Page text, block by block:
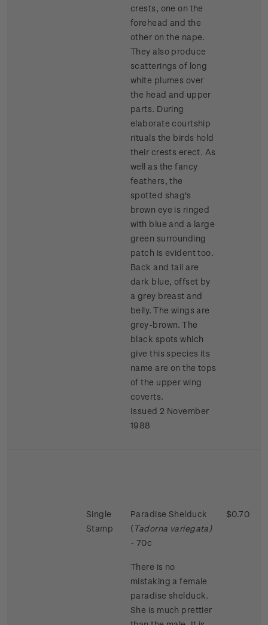
crests, one on the
forehead and the
other on the nape.
They also produce
scatterings of long
white plumes over
the head and upper
parts. During
elaborate courtship
rituals the birds hold
their crests erect. As
well as the fancy
feathers, the
spotted shag's
brown eye is ringed
with blue and a large
green surrounding
patch is evident too.
Back and tail are
dark blue, offset by
a grey breast and
belly. The wings are
grey-brown. The
black spots which
give this species its
name are on the tops
of the upper wing
coverts.
Issued 2 November
1988
Single
Stamp
Paradise Shelduck
( Tadorna variegata)
- 70c
There is no
mistaking a female
paradise shelduck.
She is much prettier
$0.70